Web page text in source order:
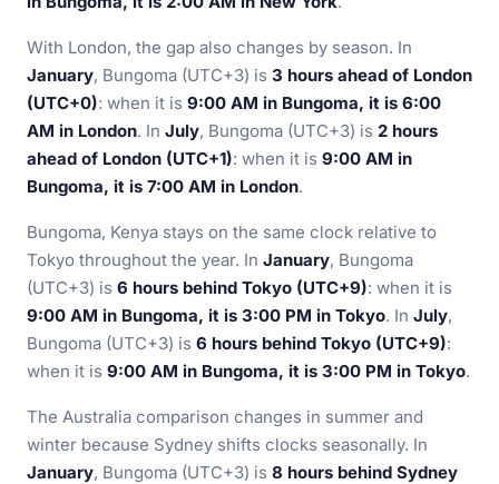
With London, the gap also changes by season. In
January, Bungoma (UTC+3) is 3 hours ahead of London
(UTC+0): when it is 9:00 AM in Bungoma, it is 6:00
AM in London. In July, Bungoma (UTC+3) is 2 hours
ahead of London (UTC+1): when it is 9:00 AM in
Bungoma, it is 7:00 AM in London.
Bungoma, Kenya stays on the same clock relative to
Tokyo throughout the year. In January, Bungoma
(UTC+3) is 6 hours behind Tokyo (UTC+9): when it is
9:00 AM in Bungoma, it is 3:00 PM in Tokyo. In July,
Bungoma (UTC+3) is 6 hours behind Tokyo (UTC+9):
when it is 9:00 AM in Bungoma, it is 3:00 PM in Tokyo.
The Australia comparison changes in summer and
winter because Sydney shifts clocks seasonally. In
January, Bungoma (UTC+3) is 8 hours behind Sydney